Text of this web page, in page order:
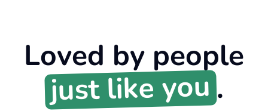
Loved by people
just like you.